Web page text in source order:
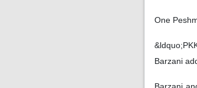
One
Barzani
Barzani